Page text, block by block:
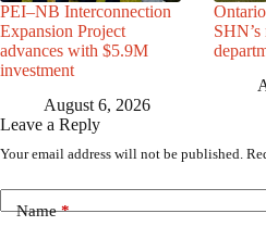
PEI–NB Interconnection
Expansion Project
advances with $5.9M
investment
August 6, 2026
Leave a Reply
Your email address will not be published.
Name*